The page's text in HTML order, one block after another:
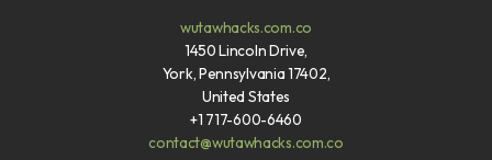
wutawhacks.com.co
1450 Lincoln Drive,
York, Pennsylvania 17402,
United States
+1 717-600-6460
contact@wutawhacks.com.co